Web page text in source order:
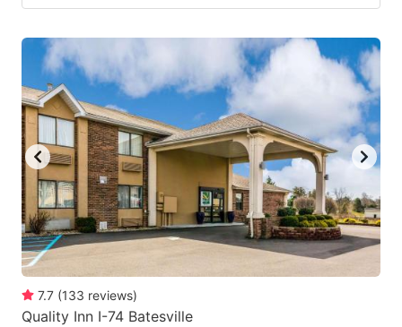
7.7 (133 reviews)
Quality Inn I-74 Batesville